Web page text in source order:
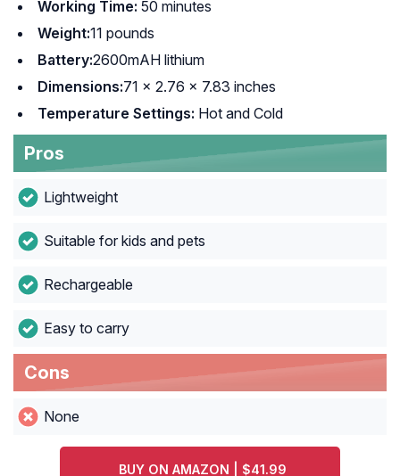
Working Time: 50 minutes
Weight:11 pounds
Battery:2600mAH lithium
Dimensions:71 x 2.76 x 7.83 inches
Temperature Settings: Hot and Cold
Pros
Lightweight
Suitable for kids and pets
Rechargeable
Easy to carry
Cons
None
BUY ON AMAZON | $41.99